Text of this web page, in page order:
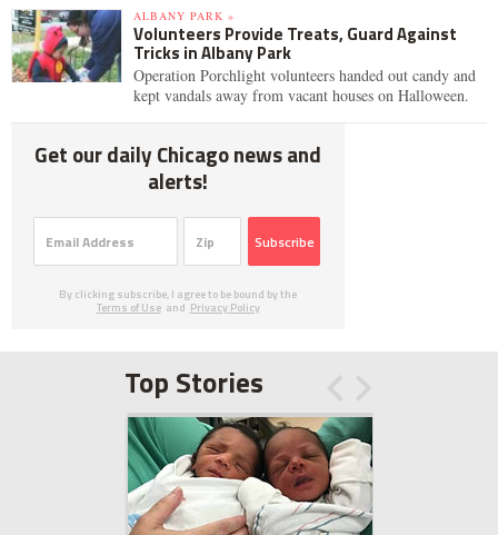
ALBANY PARK »
Volunteers Provide Treats, Guard Against
Tricks in Albany Park
Operation Porchlight volunteers handed out candy and
kept vandals away from vacant houses on Halloween.
Get our daily Chicago news and
alerts!
Subscribe
By clicking subscribe, I agree to be bound by the
Terms of Use and Privacy Policy
Top Stories